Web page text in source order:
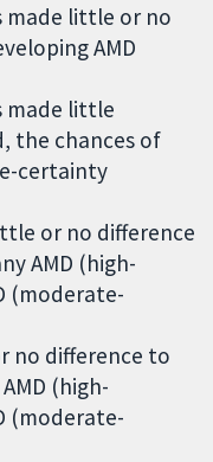
made little or no
AMD
made little
the chances of
certainty
or no difference
AMD (high-
(moderate-
no difference to
(high-
(moderate-